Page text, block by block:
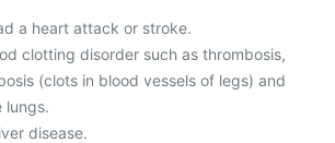
a heart attack or stroke.
clotting disorder such as thrombosis,
(clots in blood vessels of legs) and
lungs.
disease.